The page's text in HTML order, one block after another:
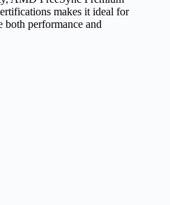
makes it ideal for
both performance and